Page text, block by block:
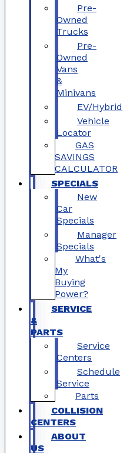
Pre-
Owned
Trucks
Pre-
Owned
Vans
&
Minivans
EV/Hybrid
Vehicle
Locator
GAS
SAVINGS
CALCULATOR
SPECIALS
New
Car
Specials
Manager
Specials
What's
My
Buying
Power?
SERVICE
&
PARTS
Service
Centers
Schedule
Service
Parts
COLLISION
CENTERS
ABOUT
US